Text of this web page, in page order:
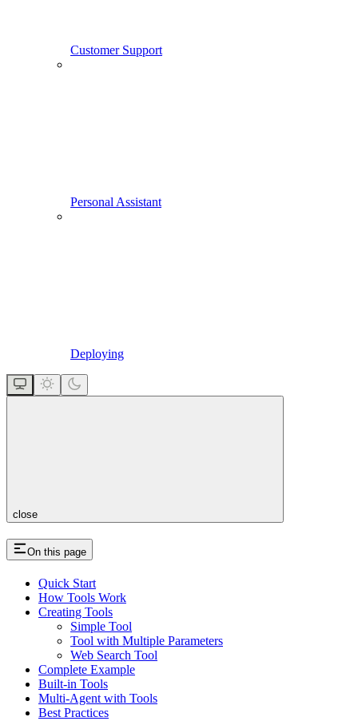
Customer Support
Personal Assistant
Deploying
close
On this page
Quick Start
How Tools Work
Creating Tools
Simple Tool
Tool with Multiple Parameters
Web Search Tool
Complete Example
Built-in Tools
Multi-Agent with Tools
Best Practices